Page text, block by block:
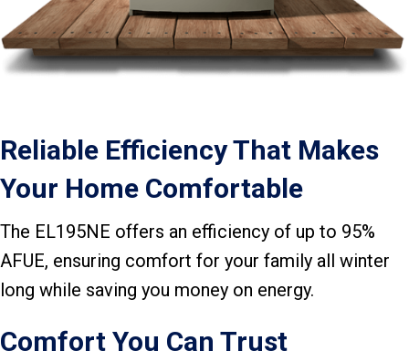
Reliable Efficiency That Makes
Your Home Comfortable
The EL195NE offers an efficiency of up to 95%
AFUE, ensuring comfort for your family all winter
long while saving you money on energy.
Comfort You Can Trust